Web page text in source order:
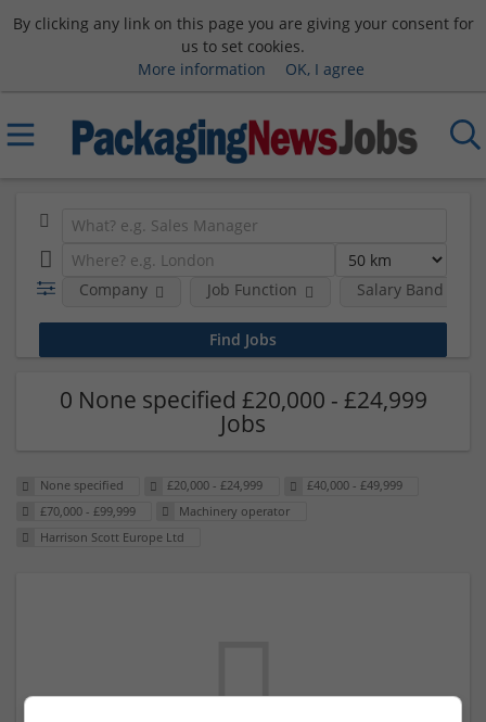
By clicking any link on this page you are giving your consent for
us to set cookies.
More information
OK, I agree
Company Job Function Salary Band
0 None specified £20,000 - £24,999
Jobs
None specified £20,000 - £24,999
£40,000 - £49,999
£70,000 - £99,999
Machinery operator
Harrison Scott Europe Ltd